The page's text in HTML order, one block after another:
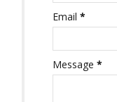
Email *
Message *